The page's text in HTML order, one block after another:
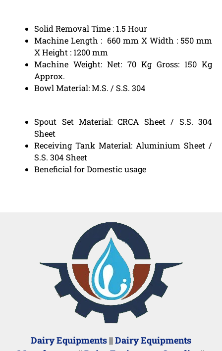
Solid Removal Time : 1.5 Hour
Machine Length : 660 mm X Width : 550 mm
X Height : 1200 mm
Machine Weight: Net: 70 Kg Gross: 150 Kg
Approx.
Bowl Material: M.S. / S.S. 304
Spout Set Material: CRCA Sheet / S.S. 304
Sheet
Receiving Tank Material: Aluminium Sheet /
S.S. 304 Sheet
Beneficial for Domestic usage
Dairy Equipments || Dairy Equipments